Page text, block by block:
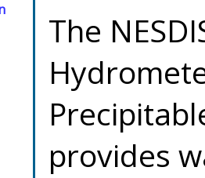
The
provides